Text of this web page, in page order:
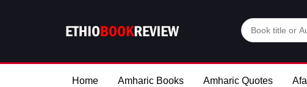
Home Amharic Books Amharic Quotes